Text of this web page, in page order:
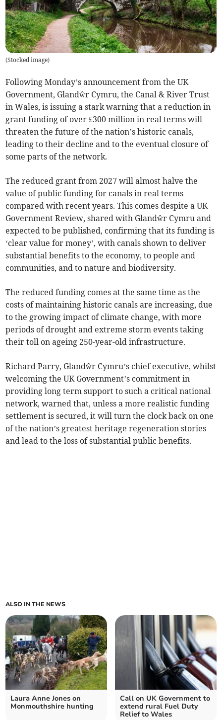
(Stocked image)
Following Monday’s announcement from the UK
Government, Glandŵr Cymru, the Canal & River Trust
in Wales, is issuing a stark warning that a reduction in
grant funding of over £300 million in real terms will
threaten the future of the nation’s historic canals,
leading to their decline and to the eventual closure of
some parts of the network.
The reduced grant from 2027 will almost halve the
value of public funding for canals in real terms
compared with recent years. This comes despite a UK
Government Review, shared with Glandŵr Cymru and
expected to be published, confirming that its funding is
‘clear value for money’, with canals shown to deliver
substantial benefits to the economy, to people and
communities, and to nature and biodiversity.
The reduced funding comes at the same time as the
costs of maintaining historic canals are increasing, due
to the growing impact of climate change, with more
periods of drought and extreme storm events taking
their toll on ageing 250-year-old infrastructure.
Richard Parry, Glandŵr Cymru’s chief executive, whilst
welcoming the UK Government’s commitment in
providing long term support to such a critical national
network, warned that, unless a more realistic funding
settlement is secured, it will turn the clock back on one
of the nation’s greatest heritage regeneration stories
and lead to the loss of substantial public benefits.
ALSO IN THE NEWS
Laura Anne Jones on
Monmouthshire hunting
Call on UK Government to
extend rural Fuel Duty
Relief to Wales